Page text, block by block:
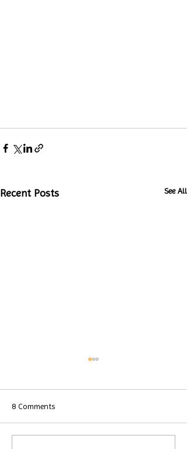
Recent Posts See All
8 Comments